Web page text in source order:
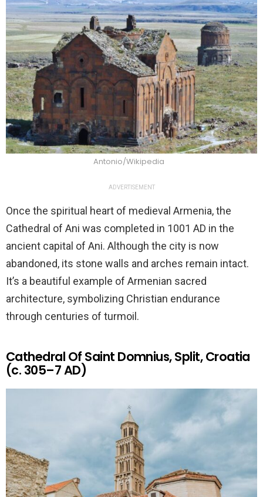
Antonio/Wikipedia
ADVERTISEMENT
Once the spiritual heart of medieval Armenia, the
Cathedral of Ani was completed in 1001 AD in the
ancient capital of Ani. Although the city is now
abandoned, its stone walls and arches remain intact.
It’s a beautiful example of Armenian sacred
architecture, symbolizing Christian endurance
through centuries of turmoil.
Cathedral Of Saint Domnius, Split, Croatia
(c. 305–7 AD)